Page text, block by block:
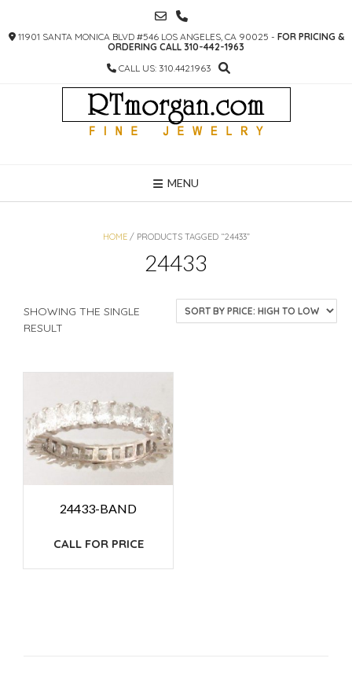
CONTENT
11901 SANTA MONICA BLVD #546 LOS ANGELES, CA 90025 - FOR PRICING &
ORDERING CALL 310-442-1963
CALL US: 310.442.1963
MENU
HOME/ PRODUCTS TAGGED “24433”
24433
SHOWING THE SINGLE
RESULT
24433-BAND
CALL FOR PRICE